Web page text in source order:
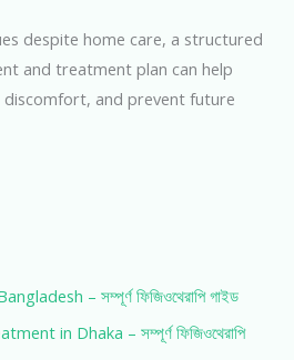
despite home care, a structured
and treatment plan can help
and prevent future
– সম্পূর্ণ ফিজিওথেরাপি গাইড
in Dhaka – সম্পূর্ণ ফিজিওথেরাপি